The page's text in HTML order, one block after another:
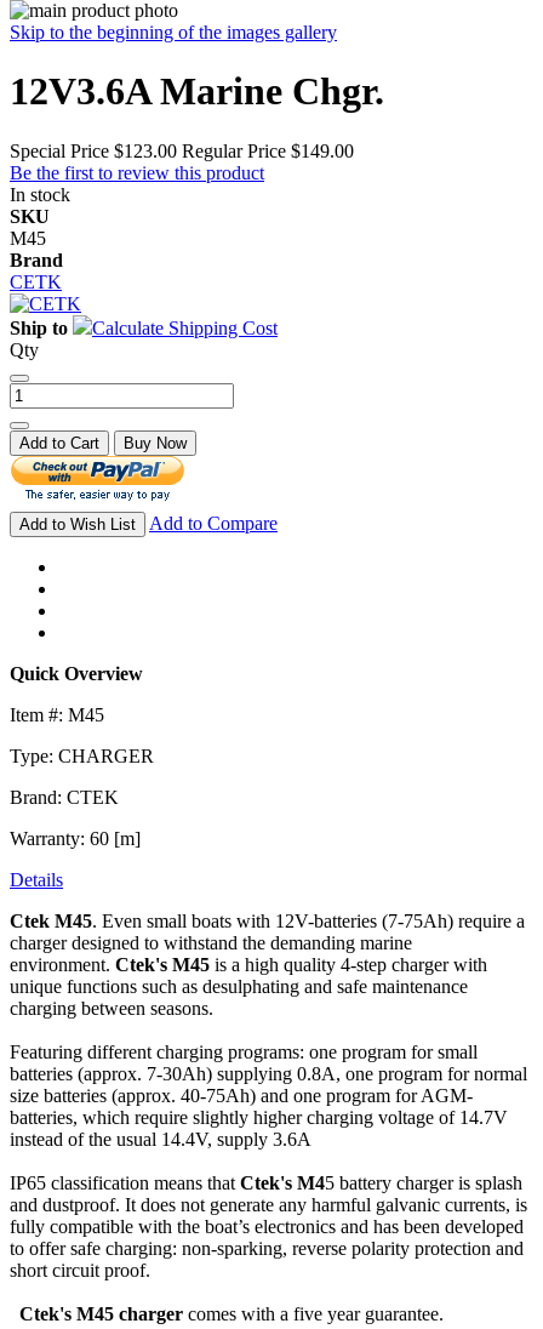
Skip to the beginning of the images gallery
12V3.6A Marine Chgr.
Special Price $123.00 Regular Price $149.00
Be the first to review this product
In stock
SKU
M45
Brand
CETK
Ship to
Calculate Shipping Cost
Qty
Add to Cart Buy Now
Add to Wish List Add to Compare
Quick Overview
Item #: M45
Type: CHARGER
Brand: CTEK
Warranty: 60 [m]
Details
Ctek M45. Even small boats with 12V-batteries (7-75Ah) require a
charger designed to withstand the demanding marine
environment. Ctek's M45 is a high quality 4-step charger with
unique functions such as desulphating and safe maintenance
charging between seasons.
Featuring different charging programs: one program for small
batteries (approx. 7-30Ah) supplying 0.8A, one program for normal
size batteries (approx. 40-75Ah) and one program for AGM-
batteries, which require slightly higher charging voltage of 14.7V
instead of the usual 14.4V, supply 3.6A
IP65 classification means that Ctek's M45 battery charger is splash
and dustproof. It does not generate any harmful galvanic currents, is
fully compatible with the boat’s electronics and has been developed
to offer safe charging: non-sparking, reverse polarity protection and
short circuit proof.
Ctek's M45 charger comes with a five year guarantee.